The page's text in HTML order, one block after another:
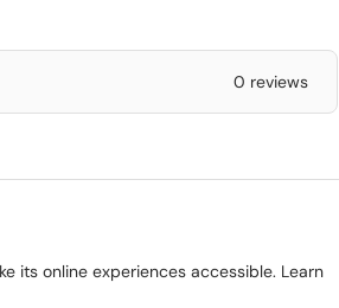
0 reviews
its online experiences accessible. Learn